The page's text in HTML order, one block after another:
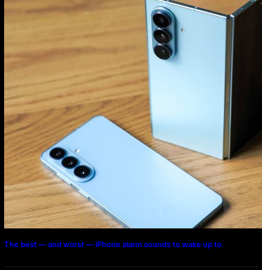
The best — and worst — iPhone alarm sounds to wake up to